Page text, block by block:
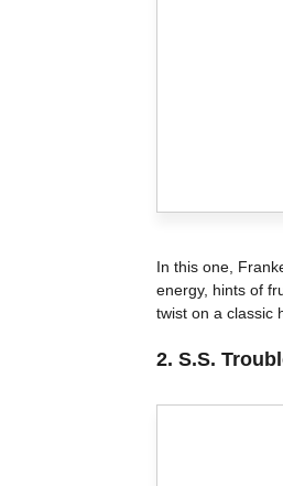
In this one,
energy, hints of
twist on a classic
2. S.S.